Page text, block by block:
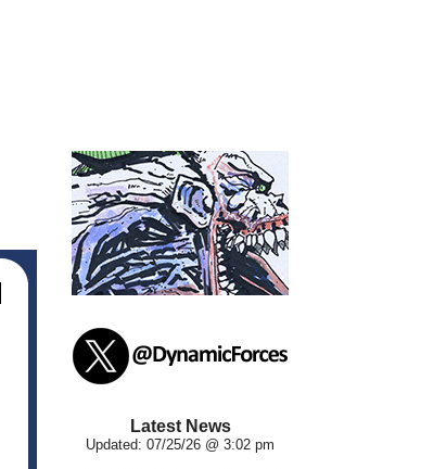
Latest News
Updated: 07/25/26 @ 3:02 pm